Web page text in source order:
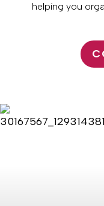
helping you